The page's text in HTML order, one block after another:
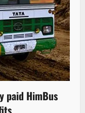
paid HimBus